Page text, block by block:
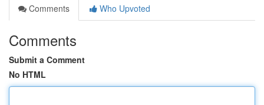
Comments
Who Upvoted
Comments
Submit a Comment
No HTML